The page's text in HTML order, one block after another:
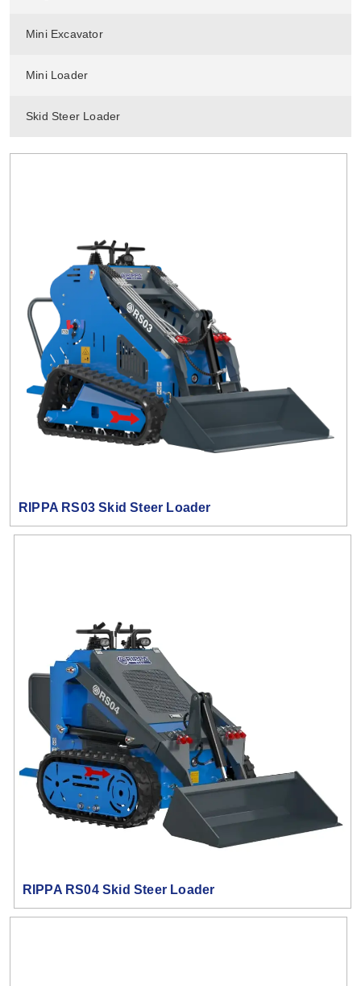
Mini Excavator
Mini Loader
Skid Steer Loader
RIPPA RS03 Skid Steer Loader
RIPPA RS04 Skid Steer Loader